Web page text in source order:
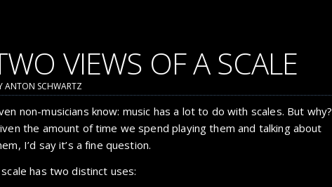
VIEWS OF A SCALE
ANTON SCHWARTZ
non-musicians know: music has a lot to do with scales. But why?
the amount of time we spend playing them and talking about
I’d say it’s a fine question.
scale has two distinct uses: